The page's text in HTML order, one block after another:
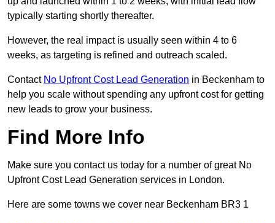
typically starting shortly thereafter.
However, the real impact is usually seen within 4 to 6
weeks, as targeting is refined and outreach scaled.
Contact No Upfront Cost Lead Generation in Beckenham to
help you scale without spending any upfront cost for getting
new leads to grow your business.
Find More Info
Make sure you contact us today for a number of great No
Upfront Cost Lead Generation services in London.
Here are some towns we cover near Beckenham BR3 1